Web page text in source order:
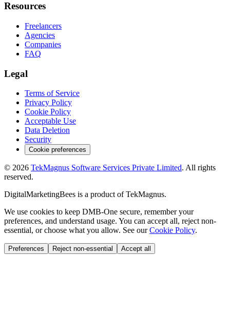
Resources
Freelancers
Agencies
Companies
FAQ
Legal
Terms of Service
Privacy Policy
Cookie Policy
Acceptable Use
Data Deletion
Security
Cookie preferences
© 2026 TekMagnus Software Services Private Limited. All rights
reserved.
DigitalMarketingBees is a product ofTekMagnus.
We use cookies to keep DMB-One secure, remember your
preferences, and understand usage. You can accept all, reject non-
essential, or choose what you allow. See our Cookie Policy.
Preferences Reject non-essential Accept all